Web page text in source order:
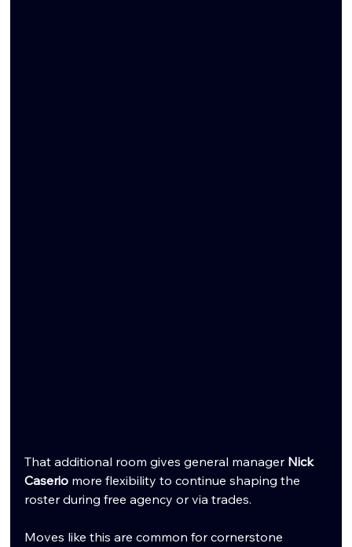
That additional room gives general manager Nick
Caserio more flexibility to continue shaping the
roster during free agency or via trades.
Moves like this are common for cornerstone